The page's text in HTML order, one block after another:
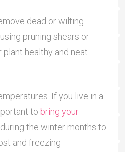
dead or wilting
pruning shears or
healthy and neat
If you live in a
to bring your
during the winter months to
and freezing